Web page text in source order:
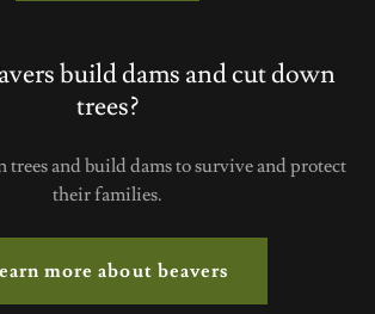
build dams and cut down
trees?
trees and build dams to survive and protect
their families.
more about beavers